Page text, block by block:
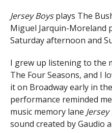
Jersey Boysplays The
Miguel Jarquin-Moreland
Saturday afternoon and
I grew up listening to the
The Four Seasons, and I
it on Broadway early in
performance reminded
music memory lane Jersey
sound created by Gaudio